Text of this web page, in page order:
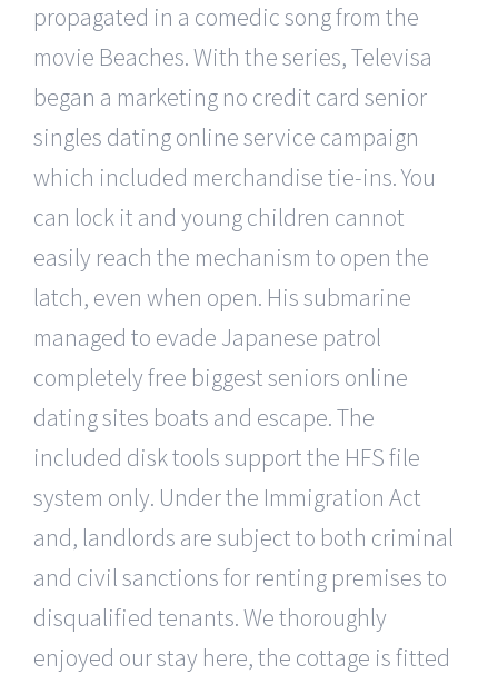
propagated in a comedic song from the
movie Beaches. With the series, Televisa
began a marketing no credit card senior
singles dating online service campaign
which included merchandise tie-ins. You
can lock it and young children cannot
easily reach the mechanism to open the
latch, even when open. His submarine
managed to evade Japanese patrol
completely free biggest seniors online
dating sites boats and escape. The
included disk tools support the HFS file
system only. Under the Immigration Act
and, landlords are subject to both criminal
and civil sanctions for renting premises to
disqualified tenants. We thoroughly
enjoyed our stay here, the cottage is fitted